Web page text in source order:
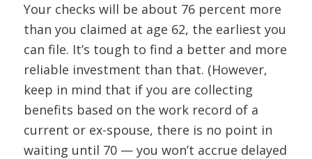
Your checks will be about 76 percent more
than you claimed at age 62, the earliest you
can file. It’s tough to find a better and more
reliable investment than that. (However,
keep in mind that if you are collecting
benefits based on the work record of a
current or ex-spouse, there is no point in
waiting until 70 — you won’t accrue delayed